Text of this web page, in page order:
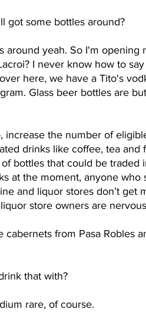
got some bottles around?
around yeah. So I'm opening
I never know how to
here, we have a Tito's
Glass beer bottles are
increase the number of
drinks like coffee, tea and
bottles that could be traded
at the moment, anyone who
and liquor stores don’t get
store owners are
cabernets from Pasa Robles
that with?
rare, of course.